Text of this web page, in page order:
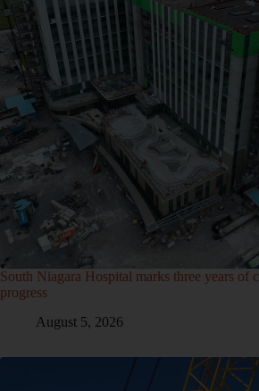
South Niagara Hospital marks three years of
progress
August 5, 2026